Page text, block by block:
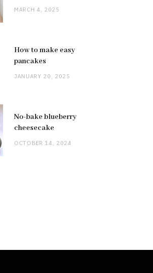
MARCH 4, 2025
How to make easy
pancakes
JANUARY 20, 2025
No-bake blueberry
cheesecake
OCTOBER 14, 2024